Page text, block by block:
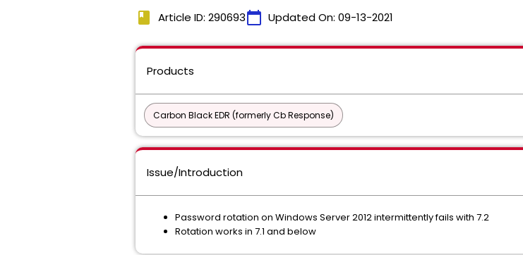
book Article ID: 290693calendar_today Updated On: 09-13-2021
Products
Carbon Black EDR (formerly Cb Response)
Issue/Introduction
Password rotation on Windows Server 2012 intermittently fails with 7.2
Rotation works in 7.1 and below